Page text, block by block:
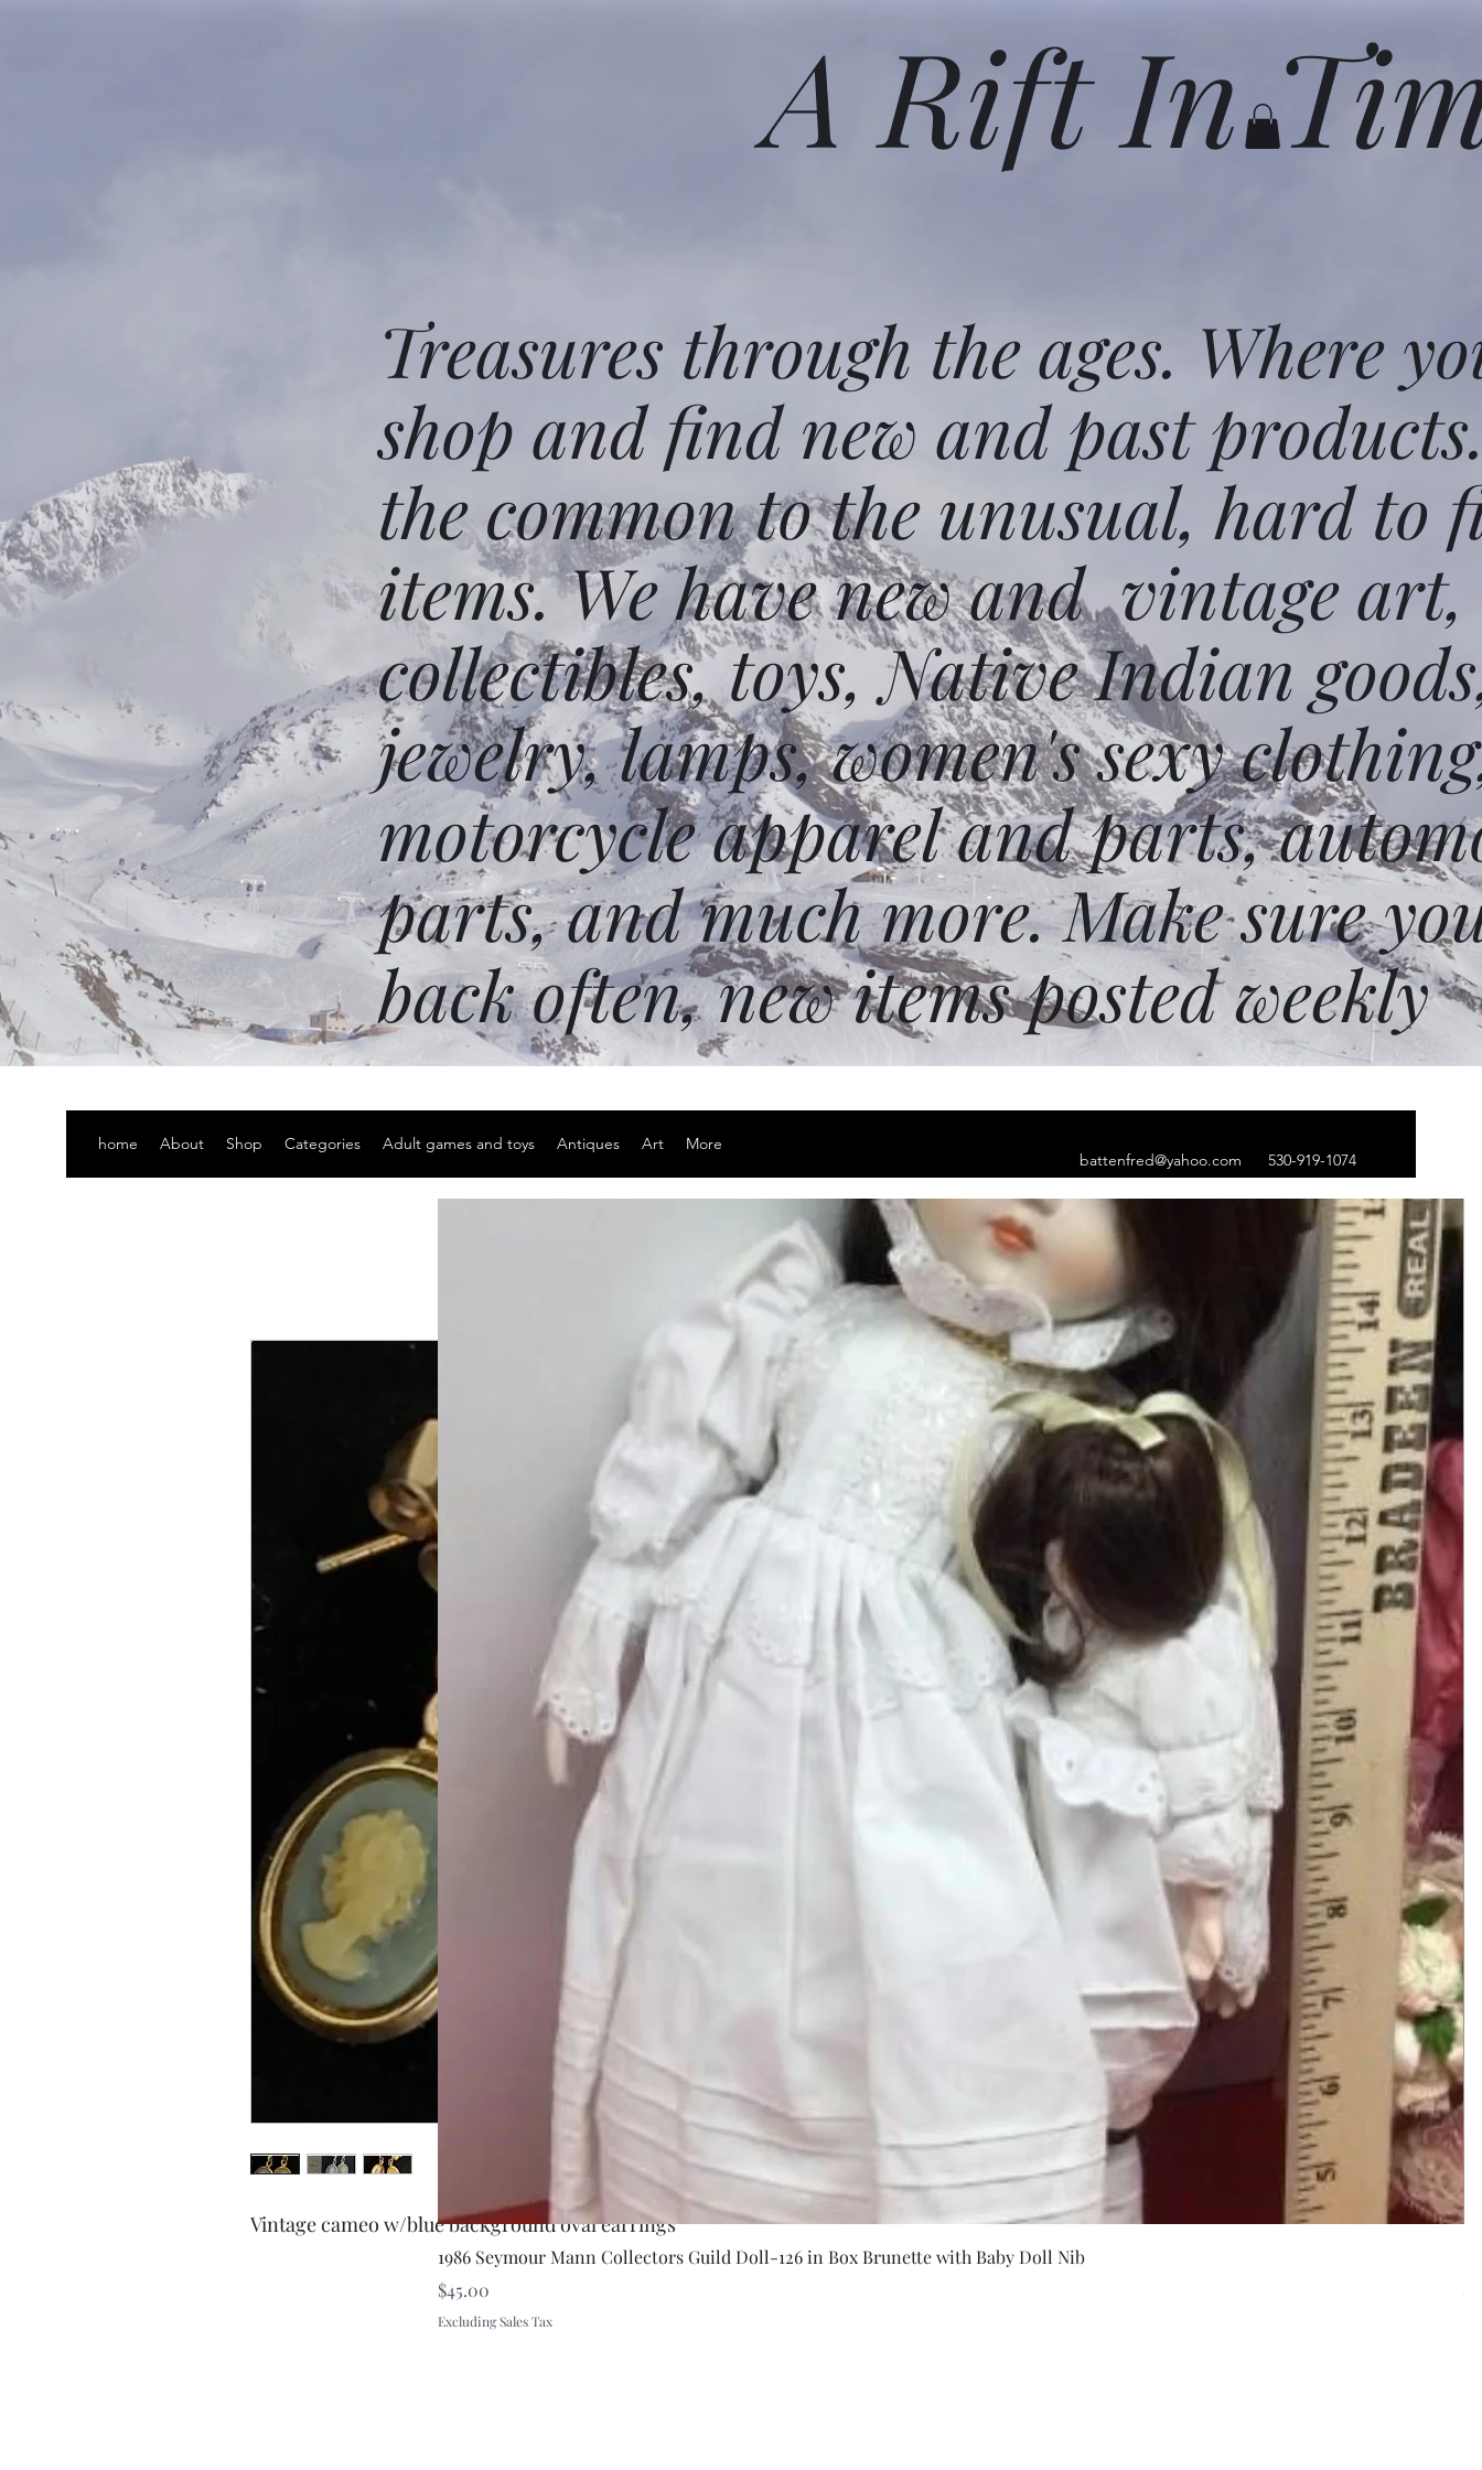
A Rift In
Treasures through the ages. Where
shop and find new and past
the common to the unusual, hard to
items. We have new and vintage art,
collectibles, toys, Native Indian
jewelry, lamps, women's sexy
motorcycle apparel and parts,
parts, and much more. Make sure
back often, new items posted weekly
home About Shop Categories Adult games and toys Antiques Art
More
battenfred@yahoo.com
530-919-1074
Vintage cameo w/blue background oval earrings
Vintage cameo w/blue
background oval earrings
Excluding Sales Tax
*
Add to Cart
Quick View
1986 Seymour Mann Collectors Guild Doll-126 in Box Brunette with Baby Doll Nib
Price
$45.00
Excluding Sales Tax